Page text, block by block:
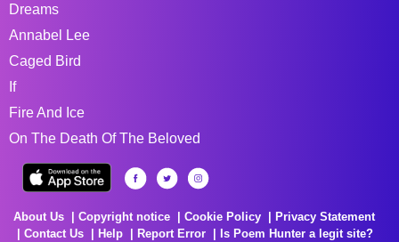
Dreams
Annabel Lee
Caged Bird
If
Fire And Ice
On The Death Of The Beloved
About Us Copyright notice Cookie Policy
Privacy Statement
Contact Us
Help Report Error Is Poem Hunter a legit site?